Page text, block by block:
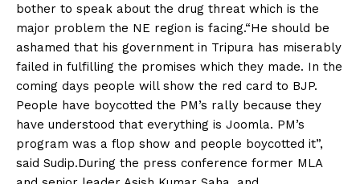
bother to speak about the drug threat which is the
major problem the NE region is facing.“He should be
ashamed that his government in Tripura has miserably
failed in fulfilling the promises which they made. In the
coming days people will show the red card to BJP.
People have boycotted the PM’s rally because they
have understood that everything is Joomla. PM’s
program was a flop show and people boycotted it”,
said Sudip.During the press conference former MLA